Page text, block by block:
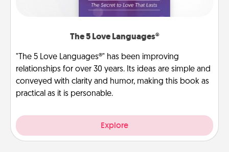
The 5 Love Languages®
"The 5 Love Languages®" has been improving
relationships for over 30 years. Its ideas are simple and
conveyed with clarity and humor, making this book as
practical as it is personable.
Explore